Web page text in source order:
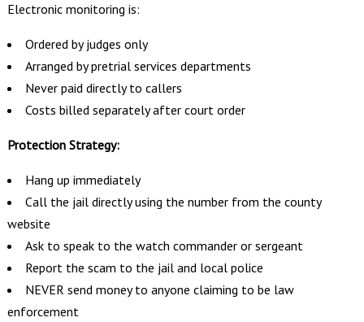
Electronic monitoring is:
Ordered by judges only
Arranged by pretrial services departments
Never paid directly to callers
Costs billed separately after court order
Protection Strategy:
Hang up immediately
Call the jail directly using the number from the county
website
Ask to speak to the watch commander or sergeant
Report the scam to the jail and local police
NEVER send money to anyone claiming to be law
enforcement